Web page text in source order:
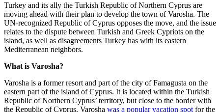
Turkey and its ally the Turkish Republic of Northern Cyprus are
moving ahead with their plan to develop the town of Varosha. The
UN-recognized Republic of Cyprus opposes the move, and the issue
relates to the dispute between Turkish and Greek Cypriots on the
island, as well as disagreements Turkey has with its eastern
Mediterranean neighbors.
What is Varosha?
Varosha is a former resort and part of the city of Famagusta on the
eastern part of the island of Cyprus. It is located within the Turkish
Republic of Northern Cyprus’ territory, but close to the border with
the Republic of Cyprus. Varosha was a popular vacation spot for the